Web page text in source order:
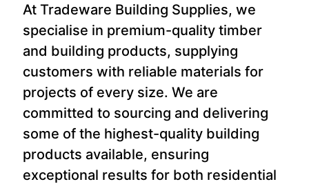
At Tradeware Building Supplies, we
specialise in premium-quality timber
and building products, supplying
customers with reliable materials for
projects of every size. We are
committed to sourcing and delivering
some of the highest-quality building
products available, ensuring
exceptional results for both residential